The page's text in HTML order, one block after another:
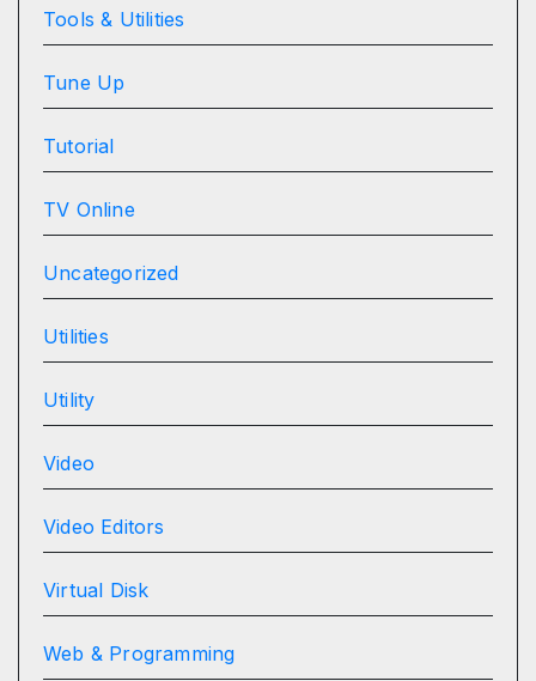
Tools & Utilities
Tune Up
Tutorial
TV Online
Uncategorized
Utilities
Utility
Video
Video Editors
Virtual Disk
Web & Programming